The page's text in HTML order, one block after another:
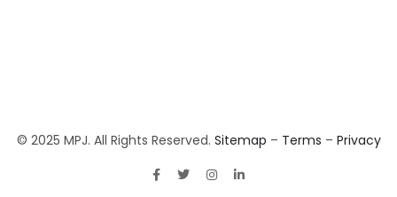
© 2025 MPJ. All Rights Reserved. Sitemap – Terms – Privacy